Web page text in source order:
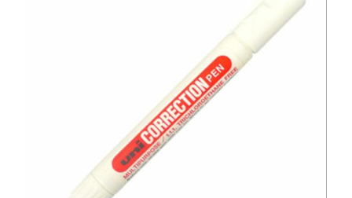
Staedtler
quantity